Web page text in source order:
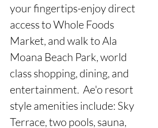
your fingertips-enjoy direct
access to Whole Foods
Market, and walk to Ala
Moana Beach Park, world
class shopping, dining, and
entertainment.  Ae'o resort
style amenities include: Sky
Terrace, two pools, sauna,